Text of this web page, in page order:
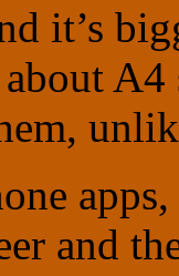
it’s
and